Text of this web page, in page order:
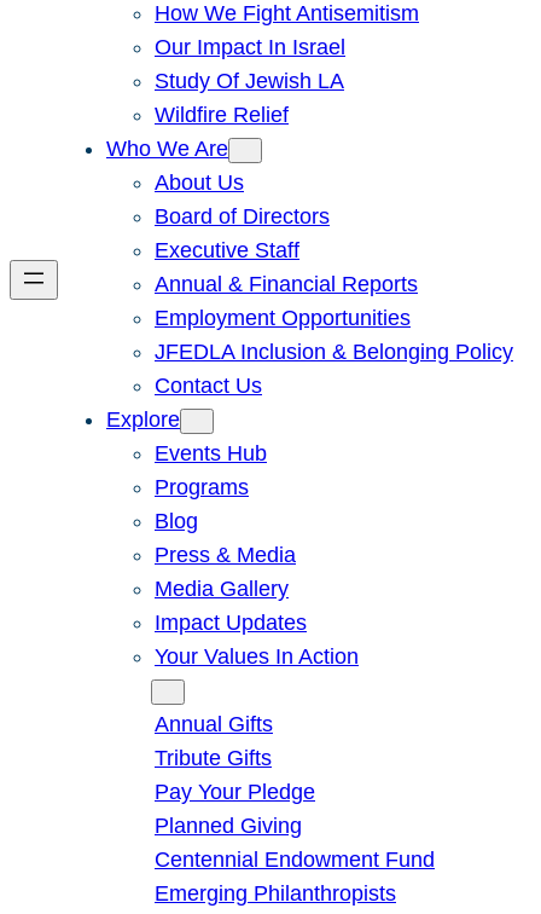
How We Fight Antisemitism
Our Impact In Israel
Study Of Jewish LA
Wildfire Relief
Who We Are
About Us
Board of Directors
Executive Staff
Annual & Financial Reports
Employment Opportunities
JFEDLA Inclusion & Belonging Policy
Contact Us
Explore
Events Hub
Programs
Blog
Press & Media
Media Gallery
Impact Updates
Your Values In Action
Annual Gifts
Tribute Gifts
Pay Your Pledge
Planned Giving
Centennial Endowment Fund
Emerging Philanthropists